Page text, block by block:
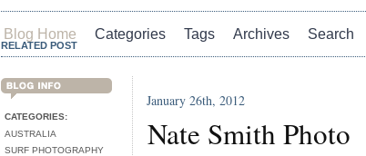
Blog Home Categories Tags Archives Search
RELATED POST
January 26th, 2012
Nate Smith Photo
CATEGORIES:
AUSTRALIA
SURF PHOTOGRAPHY